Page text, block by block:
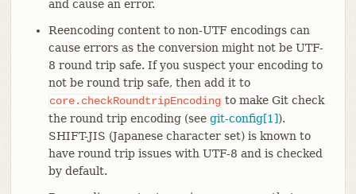
and cause an error.
Reencoding content to non-UTF encodings can
cause errors as the conversion might not be UTF-
8 round trip safe. If you suspect your encoding to
not be round trip safe, then add it to
core.checkRoundtripEncoding to make Git check
the round trip encoding (see git-config[1]).
SHIFT-JIS (Japanese character set) is known to
have round trip issues with UTF-8 and is checked
by default.